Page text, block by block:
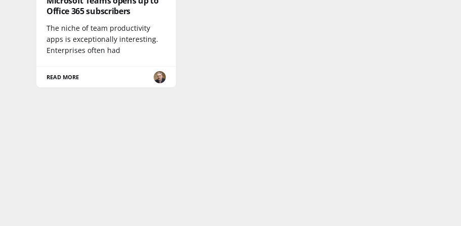
Office 365 subscribers
The niche of team productivity
apps is exceptionally interesting.
Enterprises often had
READ MORE